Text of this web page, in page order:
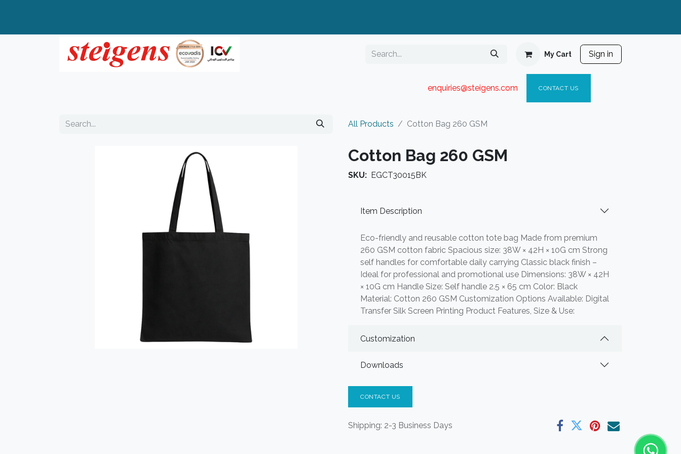
My Cart Sign in
enquiries@steigens.com​ CONTACT US
All Products Cotton Bag 260 GSM
Cotton Bag 260 GSM
SKU: EGCT30015BK
Item Description
Eco-friendly and reusable cotton tote bag Made from premium
260 GSM cotton fabric Spacious size: 38W × 42H × 10G cm Strong
self handles for comfortable daily carrying Classic black finish –
Ideal for professional and promotional use Dimensions: 38W × 42H
× 10G cm Handle Size: Self handle 2.5 × 65 cm Color: Black
Material: Cotton 260 GSM Customization Options Available: Digital
Transfer Silk Screen Printing Product Features, Size & Use:
Customization
Downloads
CONTACT US
Shipping: 2-3 Business Days